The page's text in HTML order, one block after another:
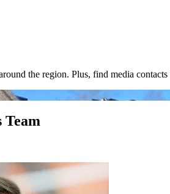
the region. Plus, find media
Team